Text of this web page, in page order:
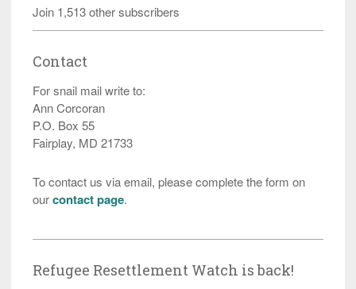
Join 1,513 other subscribers
Contact
For snail mail write to:
Ann Corcoran
P.O. Box 55
Fairplay, MD 21733
To contact us via email, please complete the form on
ourcontact page.
Refugee Resettlement Watch is back!